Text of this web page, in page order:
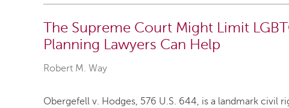
The Supreme Court Might Limit
Planning Lawyers Can Help
Robert M. Way
Obergefell v. Hodges, 576 U.S. 644, is a landmark civil